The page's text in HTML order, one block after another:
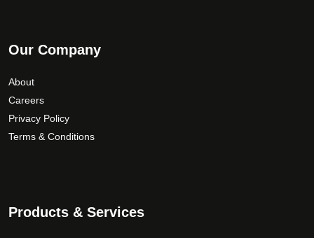
Our Company
About
Careers
Privacy Policy
Terms & Conditions
Products & Services